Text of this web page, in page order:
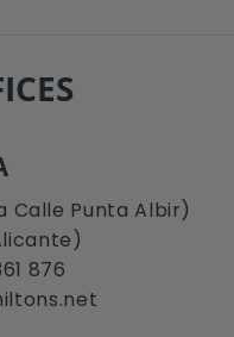
Calle Punta Albir)
876